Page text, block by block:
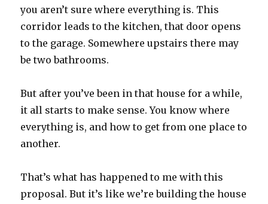
you aren’t sure where everything is. This
corridor leads to the kitchen, that door opens
to the garage. Somewhere upstairs there may
be two bathrooms.
But after you’ve been in that house for a while,
it all starts to make sense. You know where
everything is, and how to get from one place to
another.
That’s what has happened to me with this
proposal. But it’s like we’re building the house